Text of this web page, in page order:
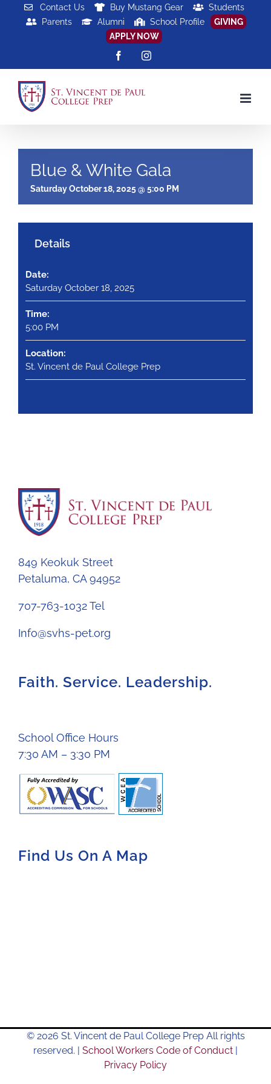
Contact Us Buy Mustang Gear
Students
Parents
Alumni School Profile
GIVING
APPLY NOW
FacebookInstagram
Blue & White Gala
Saturday October 18, 2025 @ 5:00 PM
Details
Date:
Saturday October 18, 2025
Time:
5:00 PM
Location:
St. Vincent de Paul College Prep
849 Keokuk Street
Petaluma, CA 94952
707-763-1032 Tel
Info@svhs-pet.org
Faith. Service. Leadership.
School Office Hours
7:30 AM – 3:30 PM
Find Us On A Map
© 2026 St. Vincent de Paul College Prep All rights
reserved. | School Workers Code of Conduct |
Privacy Policy